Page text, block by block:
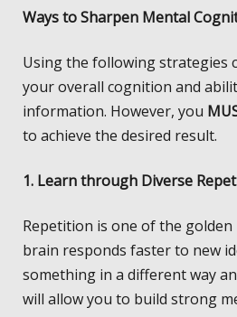
Ways to Sharpen Mental
Using the following strategies
your overall cognition and
information. However, you
to achieve the desired result.
1. Learn through Diverse
Repetition is one of the
brain responds faster to new
something in a different way
will allow you to build strong